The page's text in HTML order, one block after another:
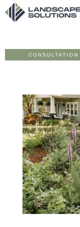
CONSULTATION